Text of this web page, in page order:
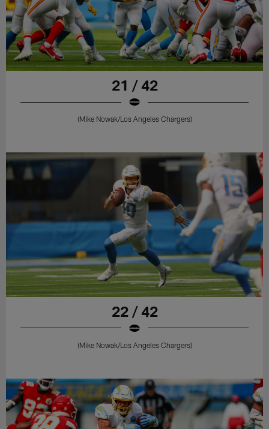
21 / 42
(Mike Nowak/Los Angeles Chargers)
22 / 42
(Mike Nowak/Los Angeles Chargers)